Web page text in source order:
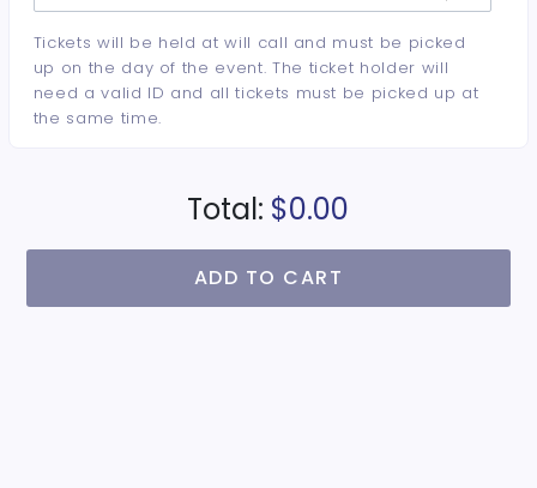
Tickets will be held at will call and must be picked
up on the day of the event. The ticket holder will
need a valid ID and all tickets must be picked up at
the same time.
Total: $0.00
ADD TO CART